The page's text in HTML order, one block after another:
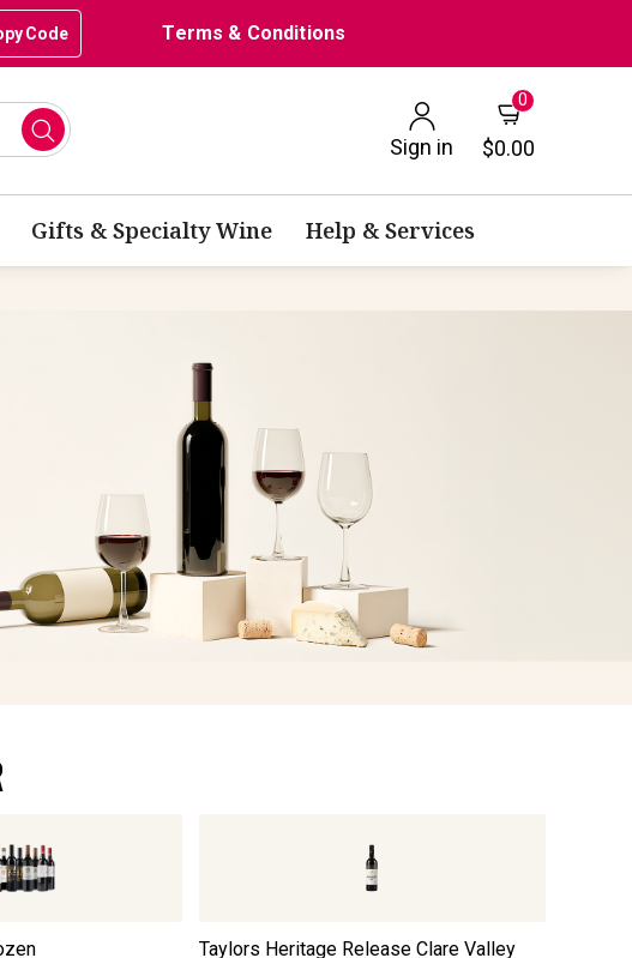
Code Terms & Conditions
Sign in
0
$0.00
Gifts & Specialty Wine Help & Services
Taylors Heritage Release Clare Valley